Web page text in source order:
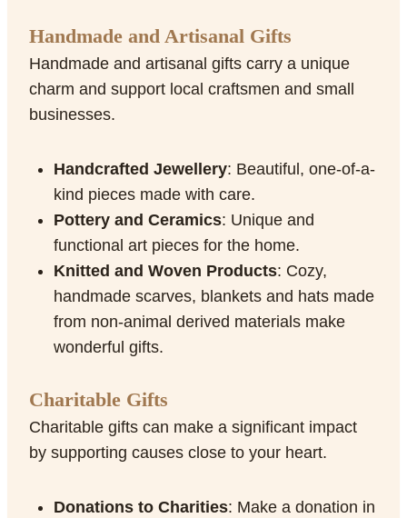
Handmade and Artisanal Gifts
Handmade and artisanal gifts carry a unique
charm and support local craftsmen and small
businesses.
Handcrafted Jewellery: Beautiful, one-of-a-
kind pieces made with care.
Pottery and Ceramics: Unique and
functional art pieces for the home.
Knitted and Woven Products: Cozy,
handmade scarves, blankets and hats made
from non-animal derived materials make
wonderful gifts.
Charitable Gifts
Charitable gifts can make a significant impact
by supporting causes close to your heart.
Donations to Charities: Make a donation in